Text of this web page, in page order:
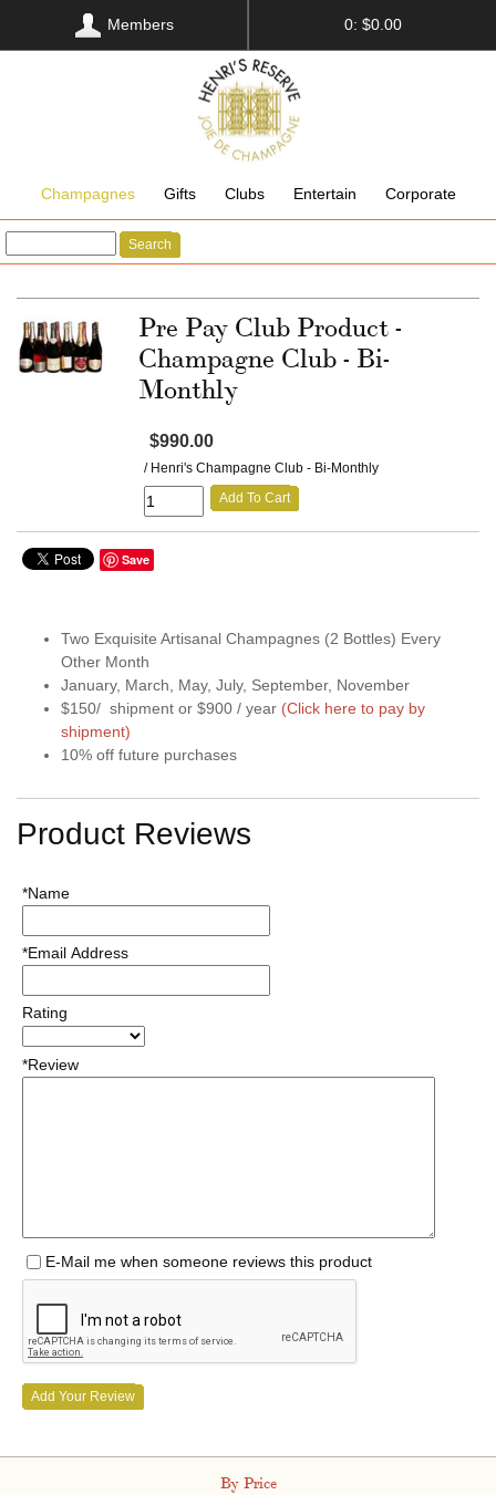
Members 0: $0.00
Champagnes Gifts Clubs Entertain Corporate
Search
Pre Pay Club Product -
Champagne Club - Bi-
Monthly
$990.00
/ Henri's Champagne Club - Bi-Monthly
Add To Cart
Save
Two Exquisite Artisanal Champagnes (2 Bottles) Every
Other Month
January, March, May, July, September, November
$150/ shipment or $900 / year (Click here to pay by
shipment)
10% off future purchases
Product Reviews
*Name
*Email Address
Rating
*Review
E-Mail me when someone reviews this product
Add Your Review
By Price